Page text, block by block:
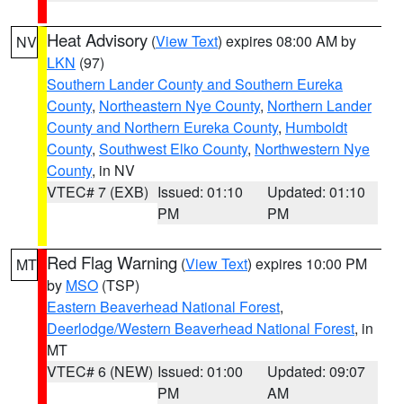
NV Heat Advisory (View Text) expires 08:00 AM by
LKN (97)
Southern Lander County and Southern Eureka
County, Northeastern Nye County, Northern Lander
County and Northern Eureka County, Humboldt
County, Southwest Elko County, Northwestern Nye
County, in NV
VTEC# 7 (EXB) Issued: 01:10
PM
Updated: 01:10
PM
MT Red Flag Warning (View Text) expires 10:00 PM
by MSO (TSP)
Eastern Beaverhead National Forest,
Deerlodge/Western Beaverhead National Forest, in
MT
VTEC# 6 (NEW) Issued: 01:00
PM
Updated: 09:07
AM